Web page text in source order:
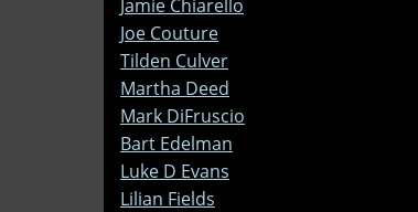
Jamie Chiarello
Joe Couture
Tilden Culver
Martha Deed
Mark DiFruscio
Bart Edelman
Luke D Evans
Lilian Fields